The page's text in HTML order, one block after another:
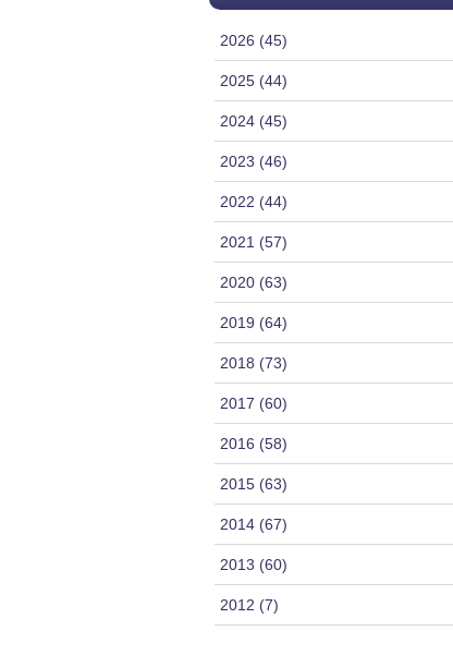
2026 (45)
2025 (44)
2024 (45)
2023 (46)
2022 (44)
2021 (57)
2020 (63)
2019 (64)
2018 (73)
2017 (60)
2016 (58)
2015 (63)
2014 (67)
2013 (60)
2012 (7)